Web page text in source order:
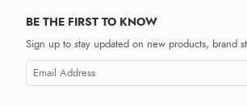
BE THE FIRST TO KNOW
Sign up to stay updated on new products, brand